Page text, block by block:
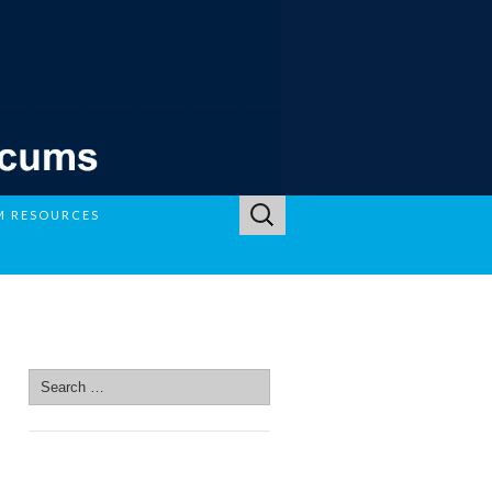
RESOURCES
Search
for:
Search
for: